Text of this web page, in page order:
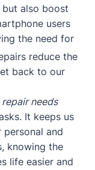
also boost
users
the need for
reduce the
back to our
needs
It keeps us
and
knowing the
life easier and